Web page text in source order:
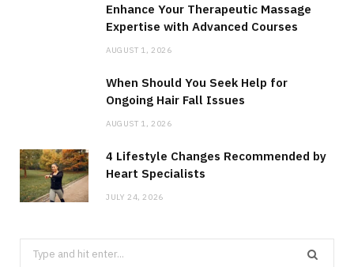
Enhance Your Therapeutic Massage
Expertise with Advanced Courses
AUGUST 1, 2026
When Should You Seek Help for
Ongoing Hair Fall Issues
AUGUST 1, 2026
4 Lifestyle Changes Recommended by
Heart Specialists
JULY 24, 2026
Search